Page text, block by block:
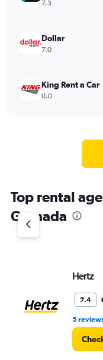
7.3
Dollar
7.0
King Rent a Car
0.0
Top rental
Granada
Hertz
7.4
5